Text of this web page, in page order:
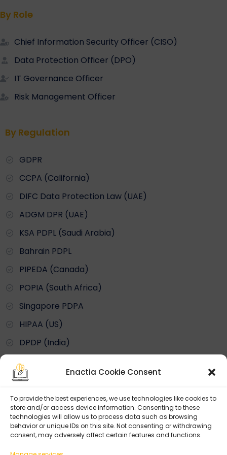
Enactia Cookie Consent
To provide the best experiences, we use technologies like cookies to
store and/or access device information. Consenting to these
technologies will allow us to process data such as browsing
behavior or unique IDs on this site. Not consenting or withdrawing
consent, may adversely affect certain features and functions.
By Role
Chief Information Security Officer (CISO)
Data Protection Officer (DPO)
IT Governance Officer
Risk Management Officer
By Regulation
GDPR
CCPA (California)
DIFC Data Protection Law (UAE)
ADGM DPR (UAE)
KSA PDPL (Saudi Arabia)
Bahrain PDPL
PIPEDA (Canada)
POPIA (South Africa)
Singapore PDPA
HIPAA (US)
DPDP (India)
By Framework
ISO 27001
ISO 27701
NIST Cybersecurity